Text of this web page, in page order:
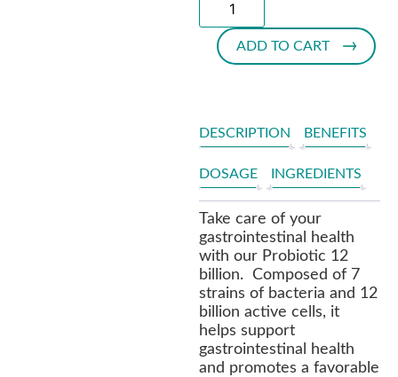
ADD TO CART
DESCRIPTION BENEFITS
DOSAGE INGREDIENTS
Take care of your
gastrointestinal health
with our Probiotic 12
billion. Composed of 7
strains of bacteria and 12
billion active cells, it
helps support
gastrointestinal health
and promotes a favorable